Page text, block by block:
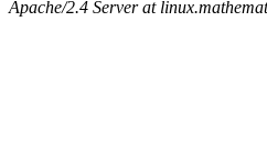
Apache/2.4 Server at